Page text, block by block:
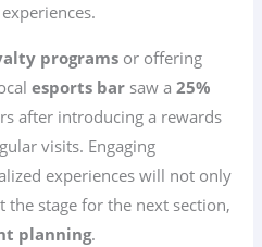
programs or offering
esports bar saw a25%
after introducing a rewards
visits. Engaging
experiences will not only
the stage for the next section,
planning.